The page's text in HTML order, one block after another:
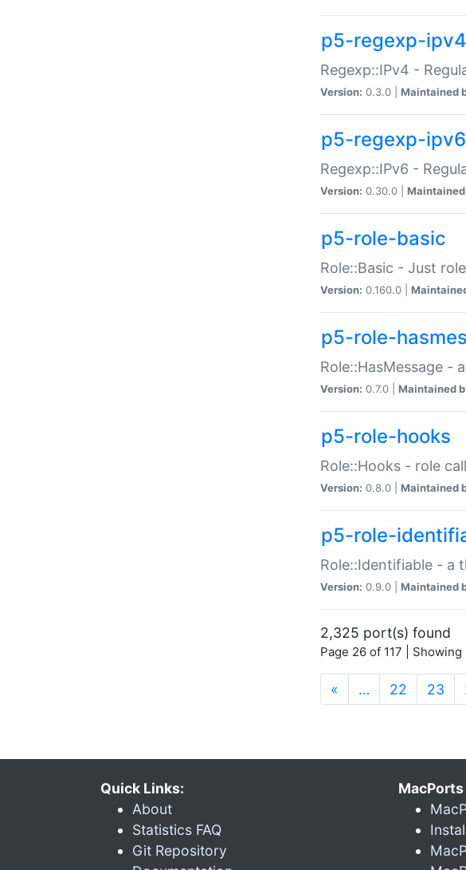
p5-regexp-ipv4
Regexp::IPv4 -
Version: 0.3.0 | Maintained
p5-regexp-ipv6
Regexp::IPv6 -
Version: 0.30.0 |
p5-role-basic
Role::Basic - Just
Version: 0.160.0 |
p5-role-
Role::HasMessage -
Version: 0.7.0 | Maintained
p5-role-hooks
Role::Hooks - role
Version: 0.8.0 | Maintained
p5-role-
Role::Identifiable - a
Version: 0.9.0 | Maintained
2,325 port(s) found
Page 26 of 117 |
« … 22 23
Quick Links:
About
Statistics FAQ
Git Repository
MacPorts